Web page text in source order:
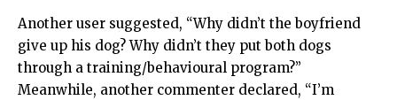
Another user suggested, “Why didn’t the boyfriend
give up his dog? Why didn’t they put both dogs
through a training/behavioural program?”
Meanwhile, another commenter declared, “I’m